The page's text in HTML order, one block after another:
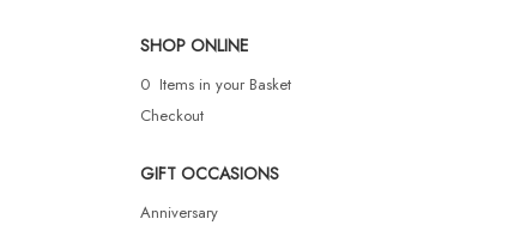
SHOP ONLINE
0 Items in your Basket
Checkout
GIFT OCCASIONS
Anniversary